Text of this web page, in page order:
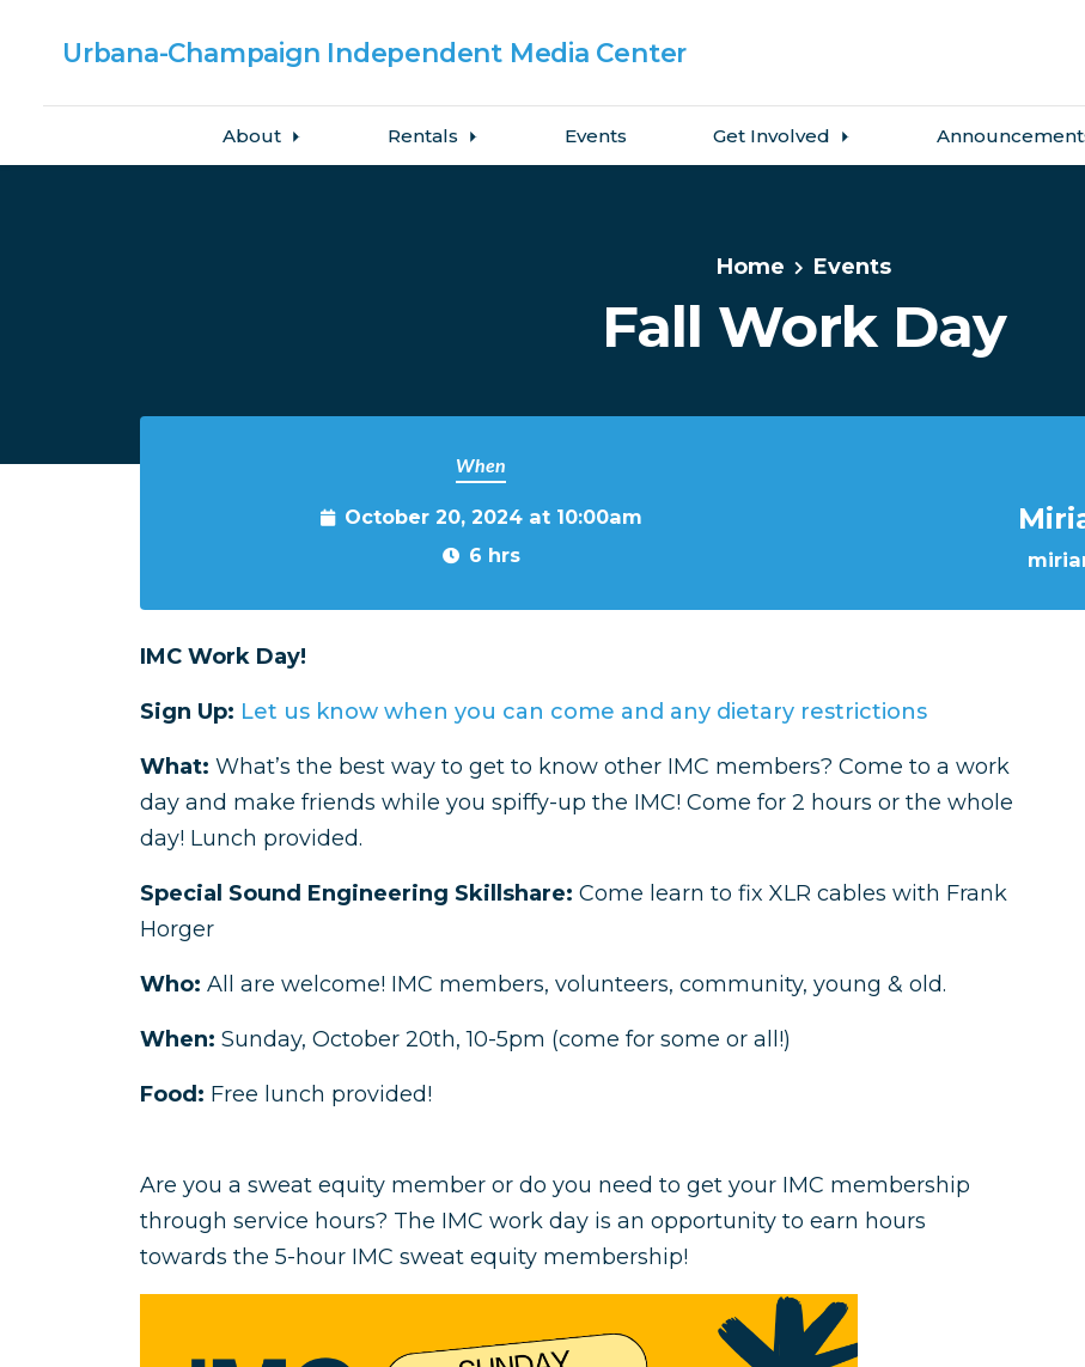
Urbana-Champaign Independent Media Center
About Rentals Events Get Involved
Home Events
Fall Work Day
When
October 20, 2024 at 10:00am
6 hrs
IMC Work Day!
Sign Up: Let us know when you can come and any dietary restrictions
What: What’s the best way to get to know other IMC members? Come to a work
day and make friends while you spiffy-up the IMC! Come for 2 hours or the whole
day! Lunch provided.
Special Sound Engineering Skillshare: Come learn to fix XLR cables with Frank
Horger
Who: All are welcome! IMC members, volunteers, community, young & old.
When: Sunday, October 20th, 10-5pm (come for some or all!)
Food: Free lunch provided!
Are you a sweat equity member or do you need to get your IMC membership
through service hours? The IMC work day is an opportunity to earn hours
towards the 5-hour IMC sweat equity membership!